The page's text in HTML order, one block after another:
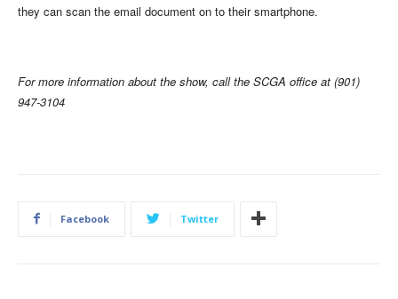
they can scan the email document on to their smartphone.
For more information about the show, call the SCGA office at (901)
947-3104
Facebook Twitter